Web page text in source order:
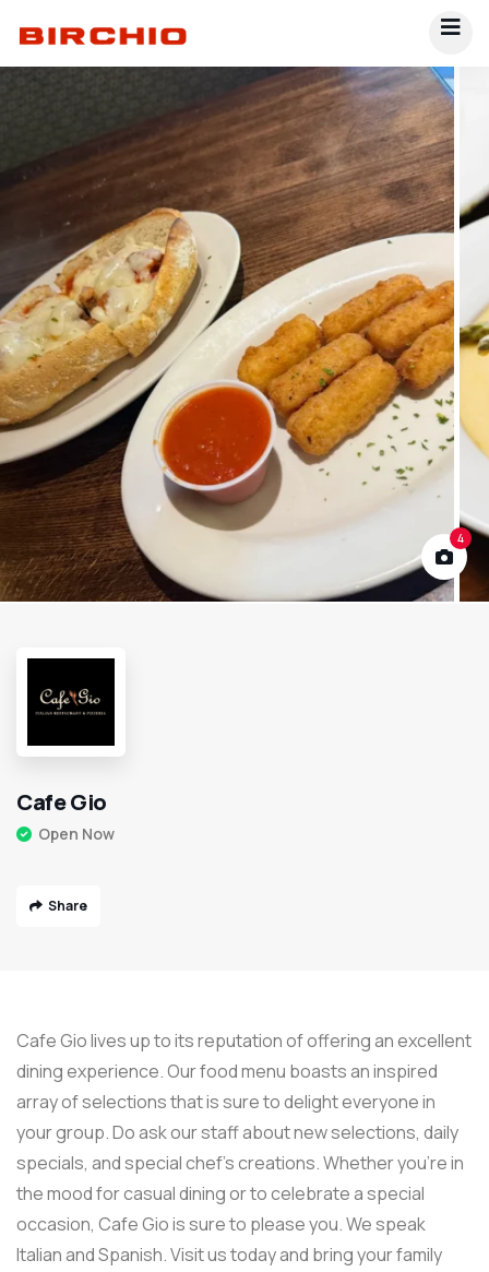
4
Cafe Gio
Open Now
Share
Cafe Gio lives up to its reputation of offering an excellent
dining experience. Our food menu boasts an inspired
array of selections that is sure to delight everyone in
your group. Do ask our staff about new selections, daily
specials, and special chef’s creations. Whether you’re in
the mood for casual dining or to celebrate a special
occasion, Cafe Gio is sure to please you. We speak
Italian and Spanish. Visit us today and bring your family